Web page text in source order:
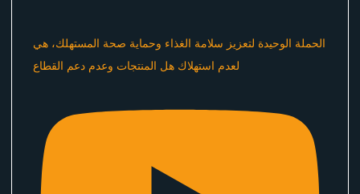
الحملة الوحيدة لتعزيز سلامة الغذاء وحماية صحة المستهلك، هي
لعدم استهلاك هل المنتجات وعدم دعم القطاع